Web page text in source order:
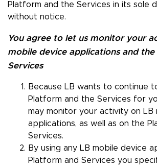
Platform and the Services in its sole
without notice.
You agree to let us monitor your
mobile device applications and
Services
Because LB wants to continue
Platform and the Services for
may monitor your activity on LB
applications, as well as on the
Services.
By using any LB mobile device
Platform and Services you